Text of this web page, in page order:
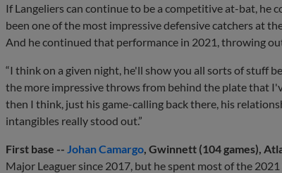
If Langeliers can continue to be a competitive at-bat, he
been one of the most impressive defensive catchers at
And he continued that performance in 2021, throwing
“I think on a given night, he'll show you all sorts of stuff
the more impressive throws from behind the plate that
then I think, just his game-calling back there, his
intangibles really stood out.”
First base -- Johan Camargo , Gwinnett (104 games),
Major Leaguer since 2017, but he spent most of the